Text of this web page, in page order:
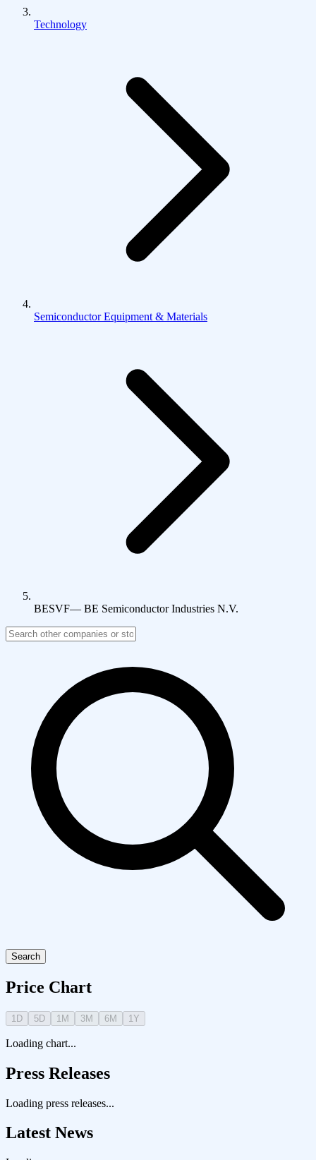
Technology
Semiconductor Equipment & Materials
BESVF— BE Semiconductor Industries N.V.
Search
Price Chart
1D 5D 1M 3M 6M 1Y
Loading chart...
Press Releases
Loading press releases...
Latest News